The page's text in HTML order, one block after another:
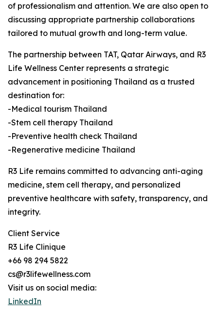
of professionalism and attention. We are also open to
discussing appropriate partnership collaborations
tailored to mutual growth and long-term value.
The partnership between TAT, Qatar Airways, and R3
Life Wellness Center represents a strategic
advancement in positioning Thailand as a trusted
destination for:
-Medical tourism Thailand
-Stem cell therapy Thailand
-Preventive health check Thailand
-Regenerative medicine Thailand
R3 Life remains committed to advancing anti-aging
medicine, stem cell therapy, and personalized
preventive healthcare with safety, transparency, and
integrity.
Client Service
R3 Life Clinique
+66 98 294 5822
cs@r3lifewellness.com
Visit us on social media:
LinkedIn